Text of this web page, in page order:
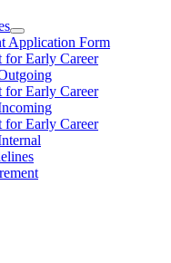
Application Form
for Early Career
for Early Career
for Early Career